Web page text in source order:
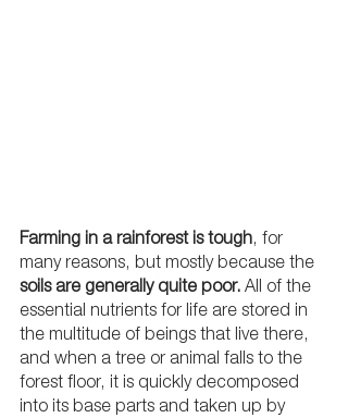
Farming in a rainforest is tough, for
many reasons, but mostly because the
soils are generally quite poor. All of the
essential nutrients for life are stored in
the multitude of beings that live there,
and when a tree or animal falls to the
forest floor, it is quickly decomposed
into its base parts and taken up by